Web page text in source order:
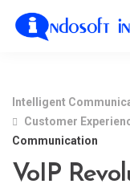
Intelligent
Customer
Communication
VoIP